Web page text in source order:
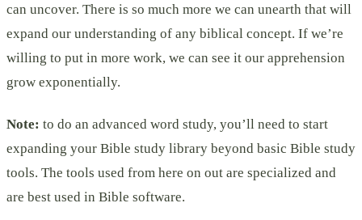
can uncover. There is so much more we can unearth that will
expand our understanding of any biblical concept. If we’re
willing to put in more work, we can see it our apprehension
grow exponentially.
Note: to do an advanced word study, you’ll need to start
expanding your Bible study library beyond basic Bible study
tools. The tools used from here on out are specialized and
are best used in Bible software.